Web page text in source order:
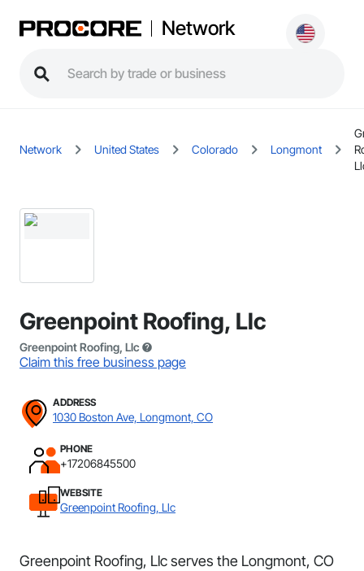
Network
Network United States Colorado Longmont
Greenpoint Roofing, Llc
Greenpoint Roofing, Llc
Claim this free business page
ADDRESS
1030 Boston Ave, Longmont, CO
PHONE
+17206845500
WEBSITE
Greenpoint Roofing, Llc
Greenpoint Roofing, Llc serves the Longmont, CO